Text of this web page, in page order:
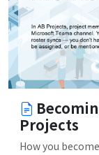
Projects
How you